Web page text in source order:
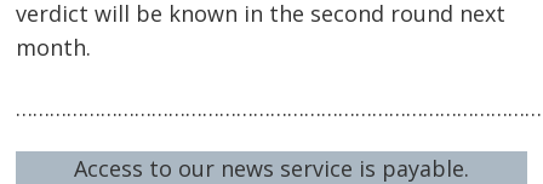
verdict will be known in the second round next
month.
Access to our news service is payable.